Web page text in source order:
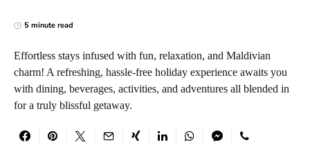
5 minute read
Effortless stays infused with fun, relaxation, and Maldivian
charm! A refreshing, hassle-free holiday experience awaits you
with dining, beverages, activities, and adventures all blended in
for a truly blissful getaway.